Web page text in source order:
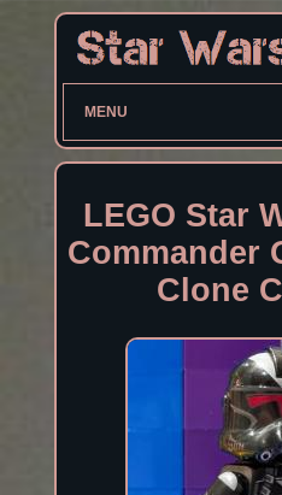
MENU
LEGO Star
Commander
Clone